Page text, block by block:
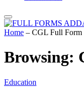
Home – CGL Full
Browsing:
Education